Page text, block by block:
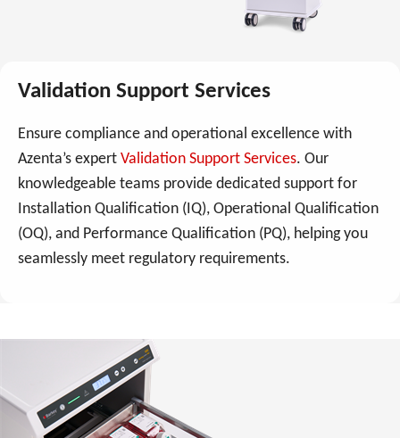
Validation Support Services
Ensure compliance and operational excellence with
Azenta’s expert Validation Support Services. Our
knowledgeable teams provide dedicated support for
Installation Qualification (IQ), Operational Qualification
(OQ), and Performance Qualification (PQ), helping you
seamlessly meet regulatory requirements.